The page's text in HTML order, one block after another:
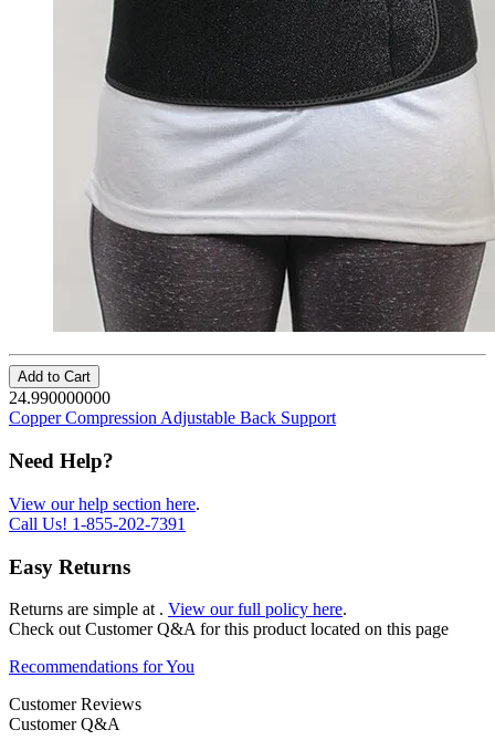
Add to Cart
24.990000000
Copper Compression Adjustable Back Support
Need Help?
View our help section here.
Call Us! 1-855-202-7391
Easy Returns
Returns are simple at . View our full policy here.
Check out Customer Q&A for this product located on this page
Recommendations for You
Customer Reviews
Customer Q&A